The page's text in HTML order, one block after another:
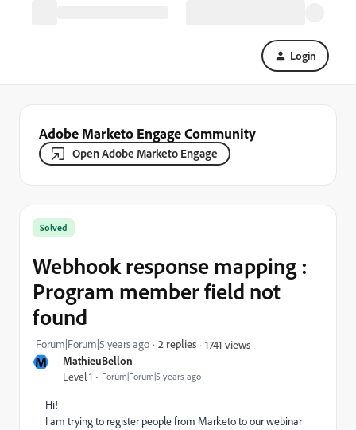
Login
Adobe Marketo Engage Community
Open Adobe Marketo Engage
M MathieuBellon
Level 1 Forum|Forum|5 years ago
Solved
Webhook response mapping :
Program member field not
found
Forum|Forum|5 years ago 2 replies 1741 views
Hi!
I am trying to register people from Marketo to our webinar